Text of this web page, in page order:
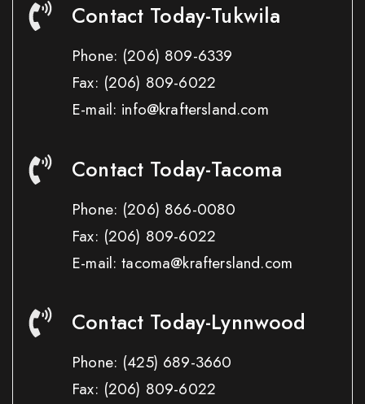
Contact Today-Tukwila
Phone: (206) 809-6339
Fax: (206) 809-6022
E-mail: info@kraftersland.com
Contact Today-Tacoma
Phone: (206) 866-0080
Fax: (206) 809-6022
E-mail: tacoma@kraftersland.com
Contact Today-Lynnwood
Phone: (425) 689-3660
Fax: (206) 809-6022